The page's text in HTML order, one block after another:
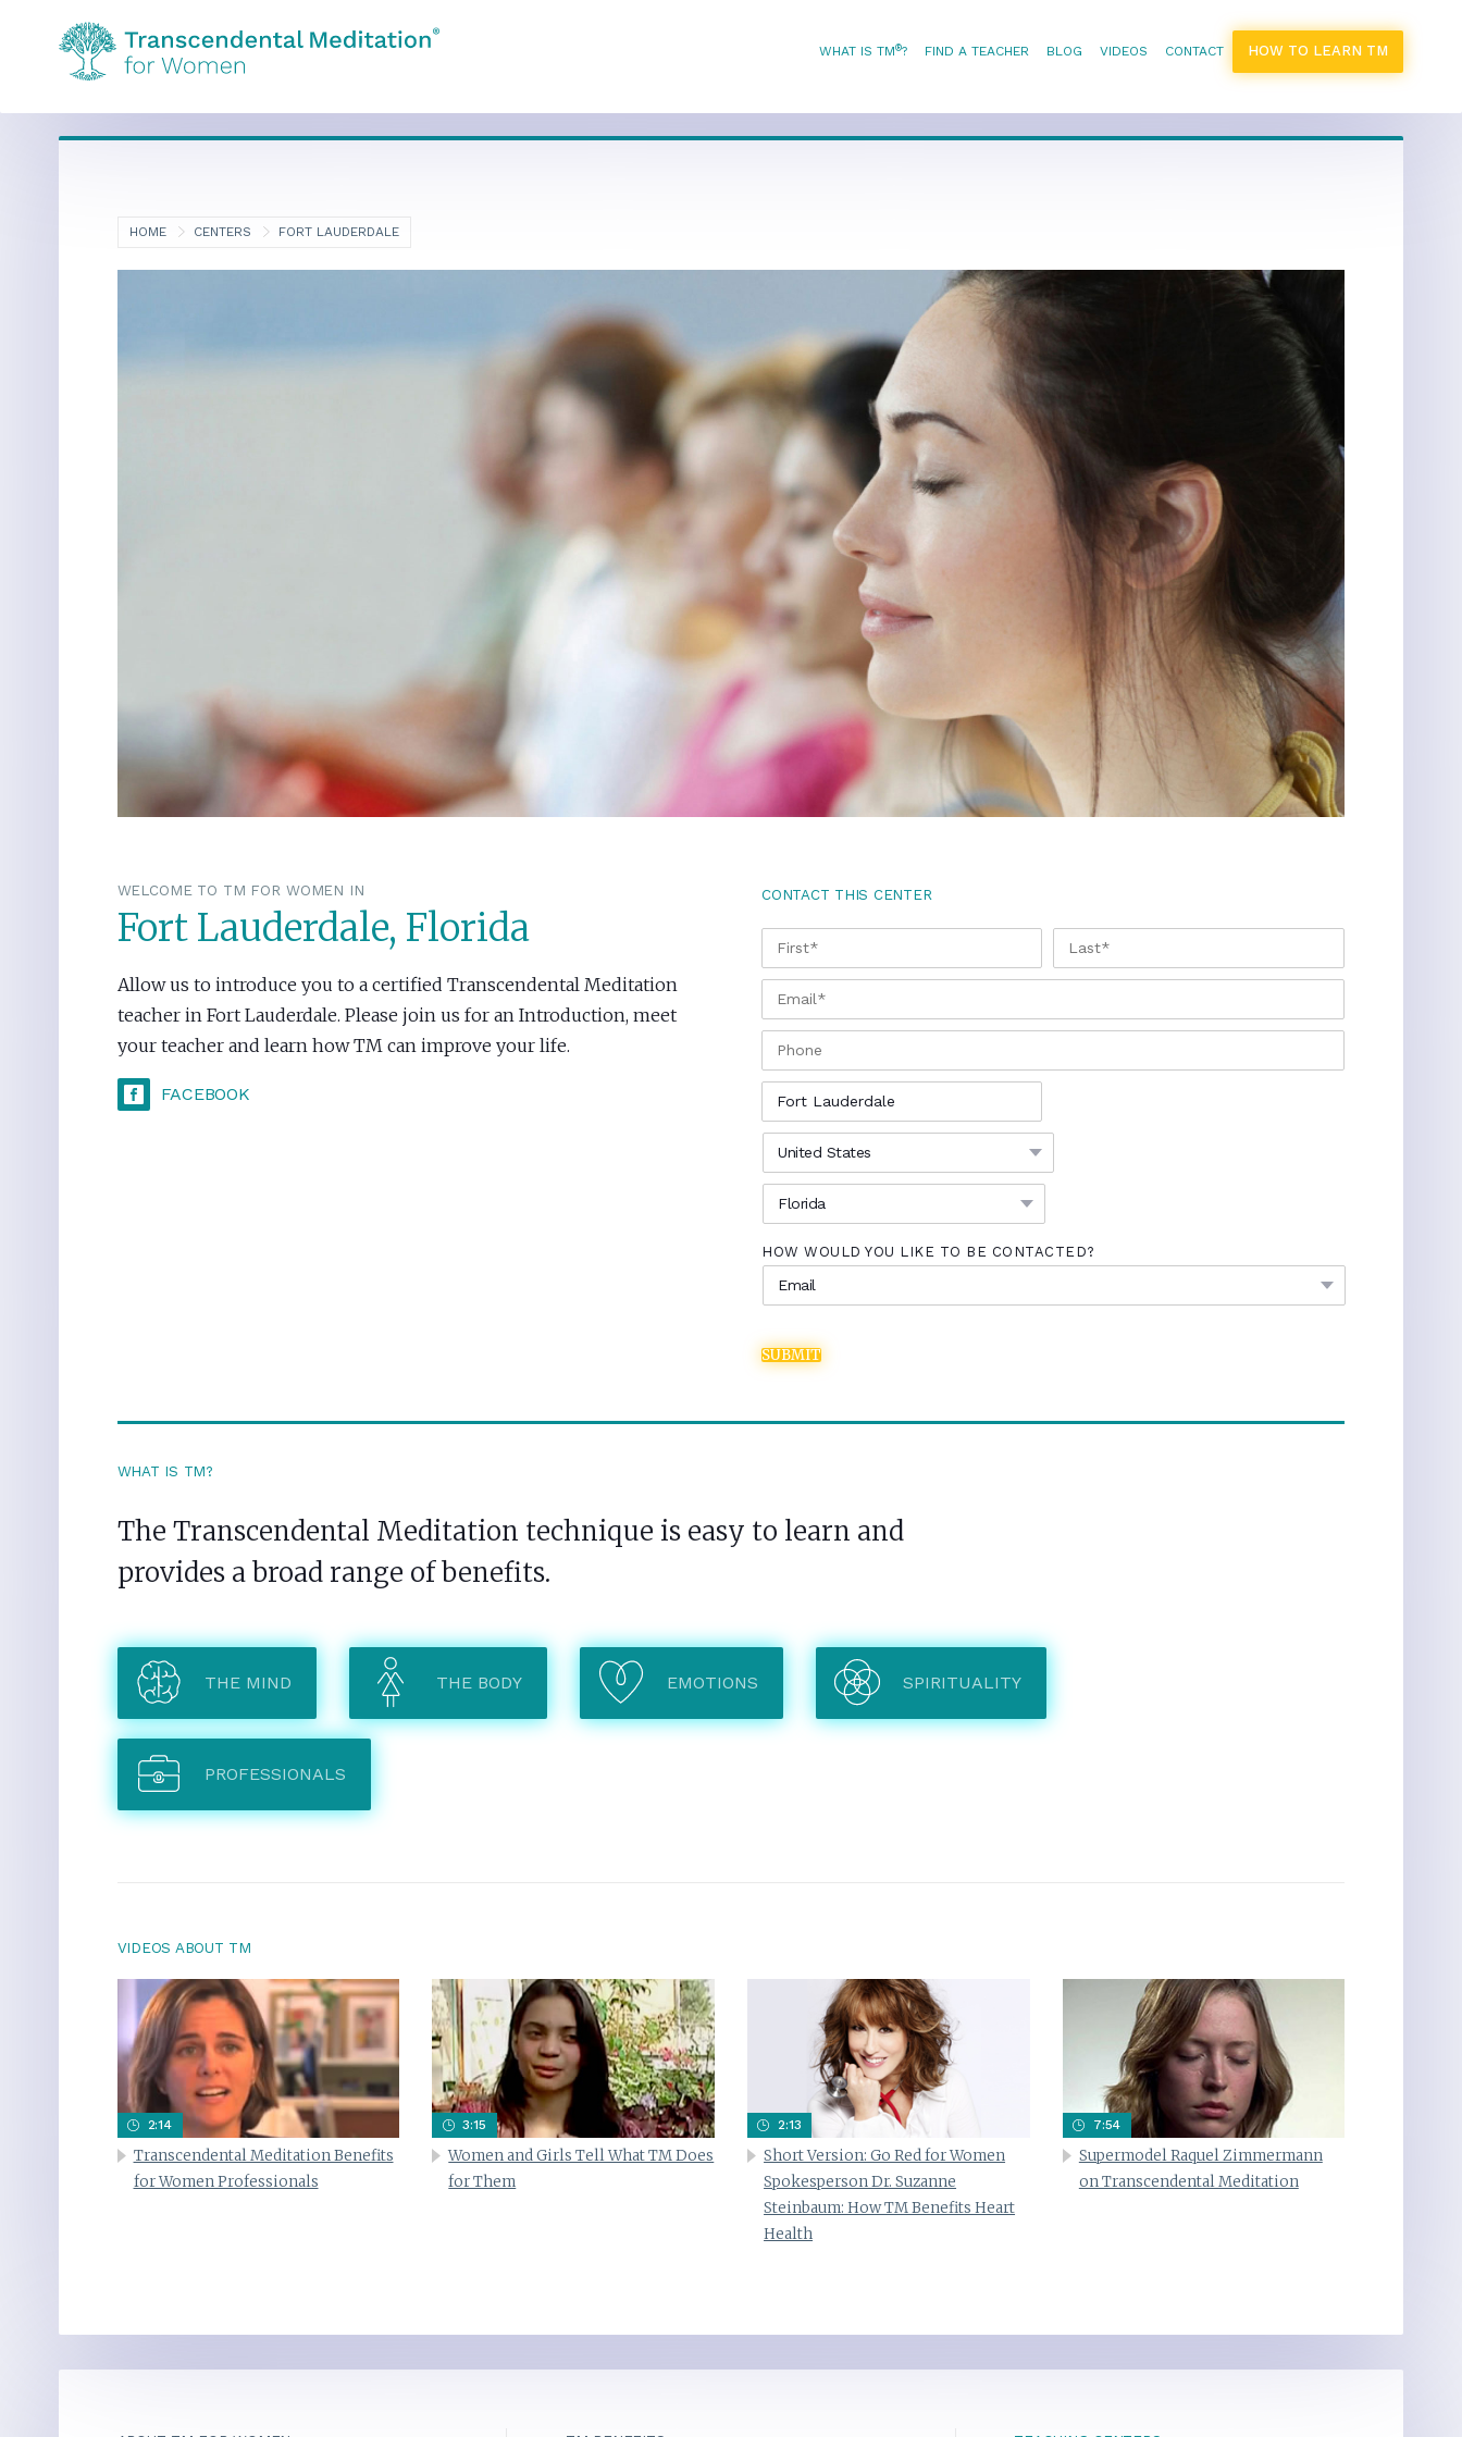
WHAT IS TM®? FIND A TEACHER BLOG VIDEOS CONTACT HOW TO LEARN TM
HOME CENTERS FORT LAUDERDALE
WELCOME TO TM FOR WOMEN IN
Fort Lauderdale, Florida
Allow us to introduce you to a certified Transcendental Meditation
teacher in Fort Lauderdale. Please join us for an Introduction, meet
your teacher and learn how TM can improve your life.
FACEBOOK
CONTACT THIS CENTER
NAME * FIRST LAST
HOW WOULD YOU LIKE TO BE CONTACTED?
SUBMIT
WHAT IS TM?
The Transcendental Meditation technique is easy to learn and
provides a broad range of benefits.
THE MIND THE BODY EMOTIONS SPIRITUALITY
PROFESSIONALS
VIDEOS ABOUT TM
2:14
Transcendental Meditation Benefits
for Women Professionals
3:15
Women and Girls Tell What TM Does
for Them
2:13
Short Version: Go Red for Women
Spokesperson Dr. Suzanne
Steinbaum: How TM Benefits Heart
Health
7:54
Supermodel Raquel Zimmermann
on Transcendental Meditation